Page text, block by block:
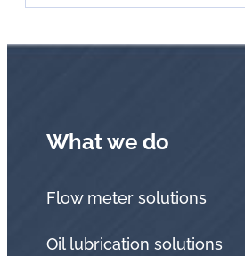
What we do
Flow meter solutions
Oil lubrication solutions